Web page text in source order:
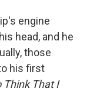
engine
head, and he
those
his first
Think That I